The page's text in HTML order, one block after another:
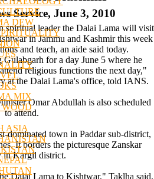
DEW
MIX
ASIA
Service, June 3, 2010
spiritual leader the Dalai Lama will visit
in Jammu and Kashmir this week
and teach, an aide said today.
for a day June 5 where he
religious functions the next day,"
at the Dalai Lama's office, told IANS.
Omar Abdullah is also scheduled
to attend.
dominated town in Paddar sub-district,
It borders the picturesque Zanskar
in Kargil district.
Dalai Lama to Kishtwar," Taklha said.